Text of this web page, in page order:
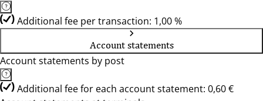
Additional fee per transaction: 1,00 %
Account statements
Account statements by post
Additional fee for each account statement: 0,60 €